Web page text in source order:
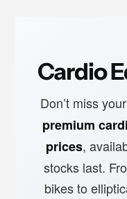
Cardio
Don’t miss
premium
prices,
stocks last.
bikes to